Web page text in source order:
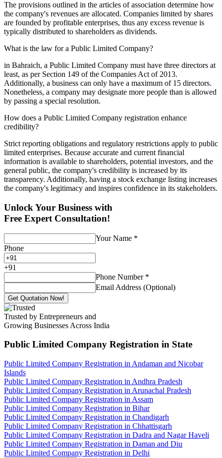
The provisions outlined in the articles of association determine how
the company's revenues are allocated. Companies limited by shares
are founded by profitable enterprises, thus any excess revenue is
typically distributed to shareholders as dividends.
What is the law for a Public Limited Company?
in Bahraich, a Public Limited Company must have three directors at
least, as per Section 149 of the Companies Act of 2013.
Additionally, a business can only have a maximum of 15 directors.
Nonetheless, a company may designate more people than is allowed
by passing a special resolution.
How does a Public Limited Company registration enhance
credibility?
Strict reporting obligations and regulatory restrictions apply to public
limited enterprises. Because accurate and current financial
information is available to shareholders, potential investors, and the
general public, the company's credibility is increased by its
transparency. Additionally, having a stock exchange listing increases
the company's legitimacy and inspires confidence in its stakeholders.
Unlock Your Business with
Free Expert Consultation!
Your Name *
Phone
+91
Phone Number *
Email Address (Optional)
Get Quotation Now!
Trusted by Entrepreneurs and
Growing Businesses Across India
Public Limited Company Registration in State
Public Limited Company Registration in Andaman and Nicobar
Islands
Public Limited Company Registration in Andhra Pradesh
Public Limited Company Registration in Arunachal Pradesh
Public Limited Company Registration in Assam
Public Limited Company Registration in Bihar
Public Limited Company Registration in Chandigarh
Public Limited Company Registration in Chhattisgarh
Public Limited Company Registration in Dadra and Nagar Haveli
Public Limited Company Registration in Daman and Diu
Public Limited Company Registration in Delhi